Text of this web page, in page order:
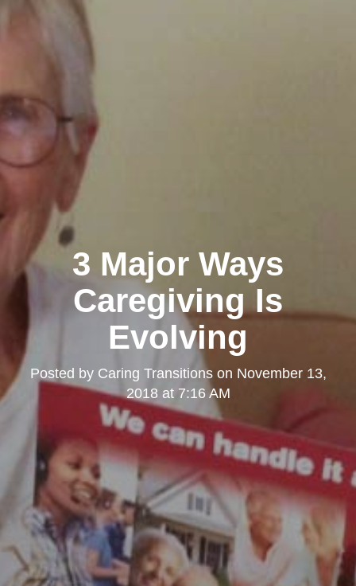
3 Major Ways
Caregiving Is
Evolving
Posted by Caring Transitionson November 13,
2018 at 7:16 AM